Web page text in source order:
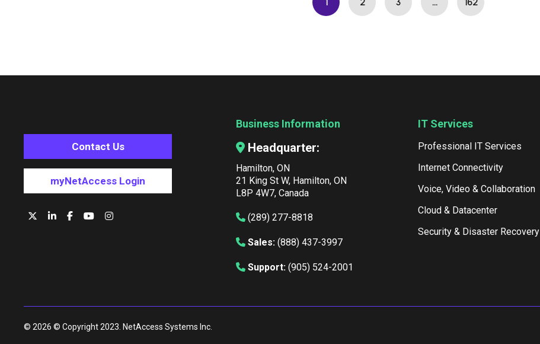
Contact Us
myNetAccess Login
Business Information
Headquarter:
Hamilton, ON
21 King St W, Hamilton, ON
L8P 4W7, Canada
(289) 277-8818
Sales: (888) 437-3997
Support: (905) 524-2001
IT Services
Professional IT Services
Internet Connectivity
Voice, Video & Collaboration
Cloud & Datacenter
Security & Disaster Recovery
© 2026 © Copyright 2023. NetAccess Systems Inc.